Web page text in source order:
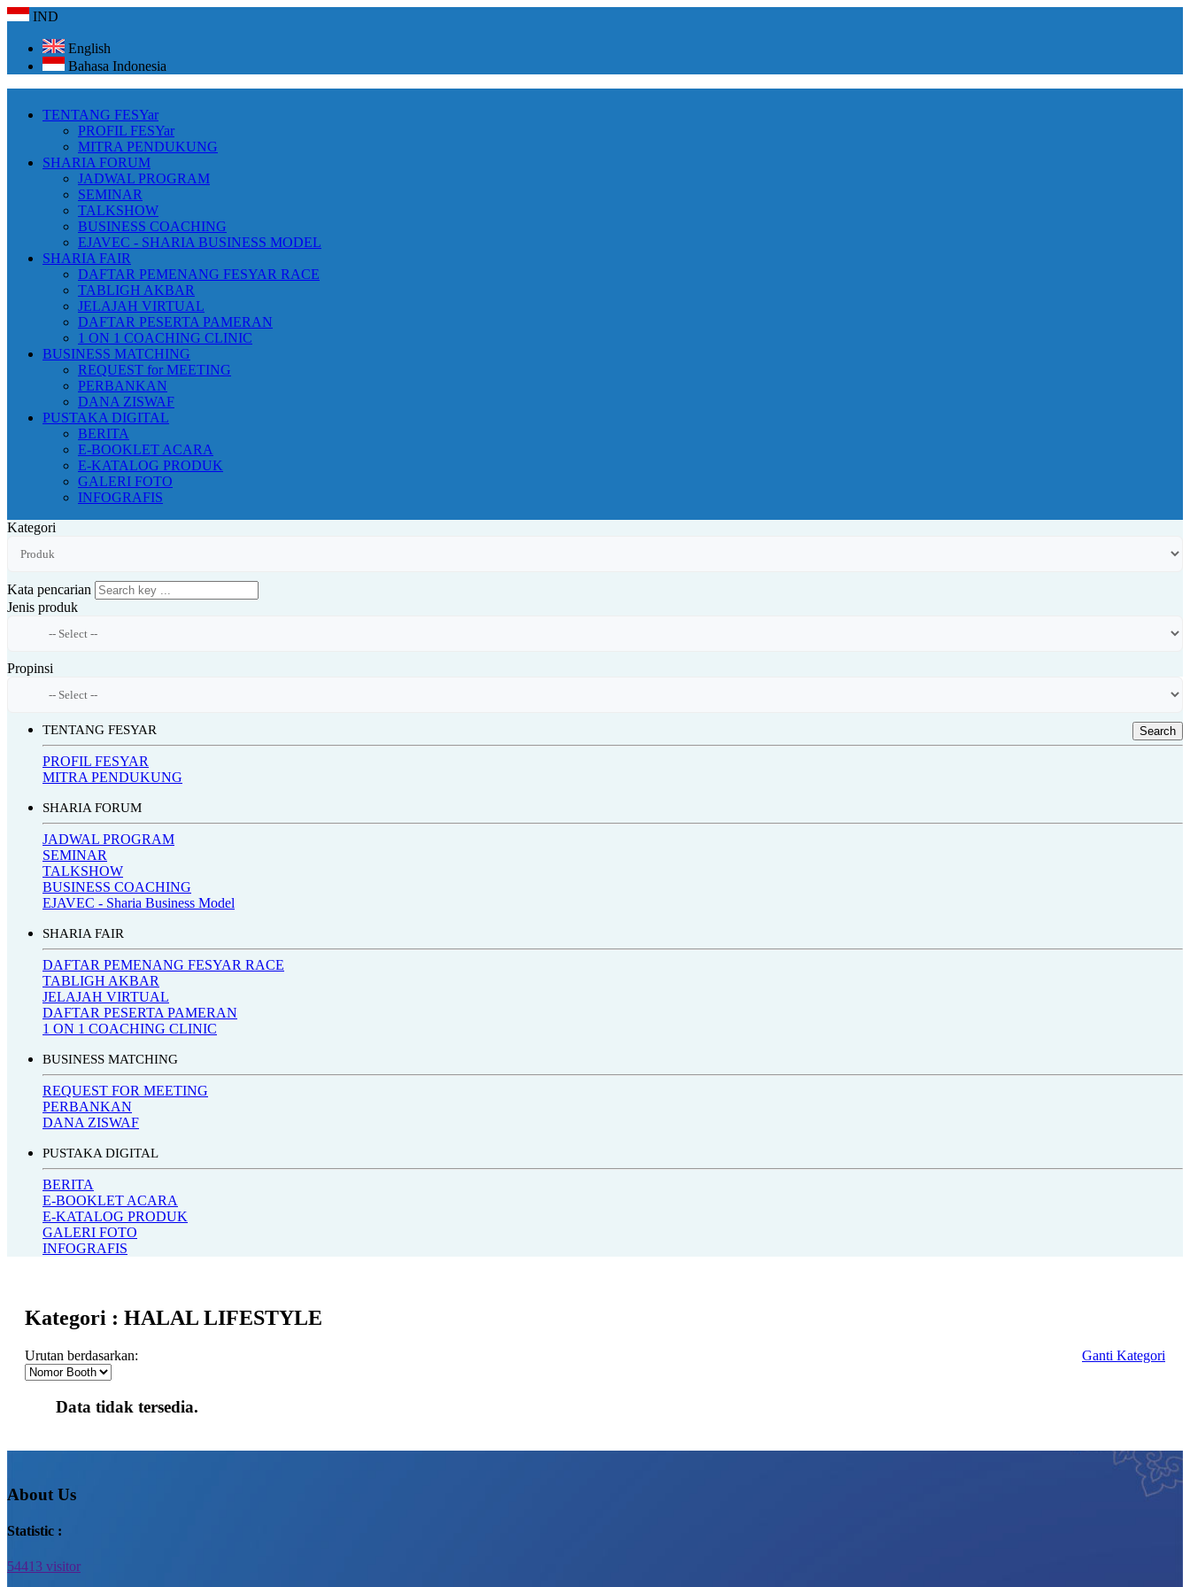
IND
English
Bahasa Indonesia
TENTANG FESYar
PROFIL FESYar
MITRA PENDUKUNG
SHARIA FORUM
JADWAL PROGRAM
SEMINAR
TALKSHOW
BUSINESS COACHING
EJAVEC - SHARIA BUSINESS MODEL
SHARIA FAIR
DAFTAR PEMENANG FESYAR RACE
TABLIGH AKBAR
JELAJAH VIRTUAL
DAFTAR PESERTA PAMERAN
1 ON 1 COACHING CLINIC
BUSINESS MATCHING
REQUEST for MEETING
PERBANKAN
DANA ZISWAF
PUSTAKA DIGITAL
BERITA
E-BOOKLET ACARA
E-KATALOG PRODUK
GALERI FOTO
INFOGRAFIS
Kategori
Kata pencarian
Jenis produk
Propinsi
Search
TENTANG FESYAR
PROFIL FESYAR
MITRA PENDUKUNG
SHARIA FORUM
JADWAL PROGRAM
SEMINAR
TALKSHOW
BUSINESS COACHING
EJAVEC - Sharia Business Model
SHARIA FAIR
DAFTAR PEMENANG FESYAR RACE
TABLIGH AKBAR
JELAJAH VIRTUAL
DAFTAR PESERTA PAMERAN
1 ON 1 COACHING CLINIC
BUSINESS MATCHING
REQUEST FOR MEETING
PERBANKAN
DANA ZISWAF
PUSTAKA DIGITAL
BERITA
E-BOOKLET ACARA
E-KATALOG PRODUK
GALERI FOTO
INFOGRAFIS
Kategori : HALAL LIFESTYLE
Ganti Kategori
Urutan berdasarkan:
Data tidak tersedia.
About Us
Statistic :
54413 visitor